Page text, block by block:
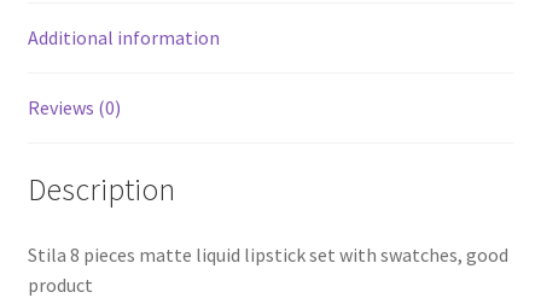
Additional information
Reviews (0)
Description
Stila 8 pieces matte liquid lipstick set with swatches, good
product